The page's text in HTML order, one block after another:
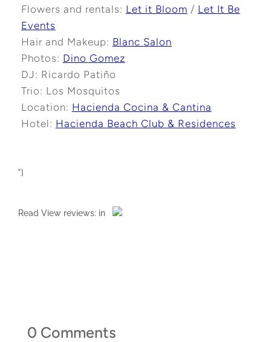
Flowers and rentals: Let it Bloom / Let It Be
Events
Hair and Makeup: Blanc Salon
Photos: Dino Gomez
DJ: Ricardo Patiño
Trio: Los Mosquitos
Location: Hacienda Cocina & Cantina
Hotel: Hacienda Beach Club & Residences
"]
ReadView reviews: in
0 Comments